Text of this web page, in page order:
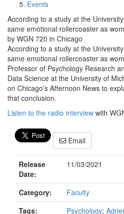
Events
According to a study at the
same emotional rollercoaster as
by WGN 720 in Chicago
According to a study at the
same emotional rollercoaster as
Professor of Psychology Research
Data Science at the University of
on Chicago’s Afternoon News to
that conclusion.
Listen to the radio interview with
Email
Release
Date:
11/03/2021
Category:
Faculty
Tags:
Psychology;